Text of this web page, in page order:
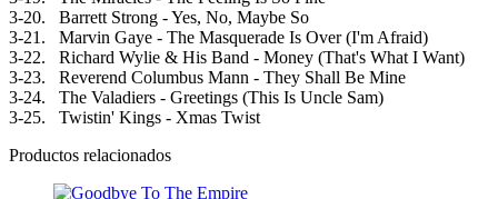
3-20. Barrett Strong - Yes, No, Maybe So
3-21. Marvin Gaye - The Masquerade Is Over (I'm Afraid)
3-22. Richard Wylie & His Band - Money (That's What I Want)
3-23. Reverend Columbus Mann - They Shall Be Mine
3-24. The Valadiers - Greetings (This Is Uncle Sam)
3-25. Twistin' Kings - Xmas Twist
Productos relacionados